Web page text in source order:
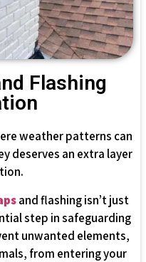
Flashing
weather patterns can
deserves an extra layer
and flashing isn’t just
step in safeguarding
unwanted elements,
from entering your